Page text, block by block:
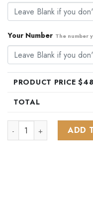
Your Number The number
PRODUCT PRICE $
TOTAL
NHL Montreal ADD